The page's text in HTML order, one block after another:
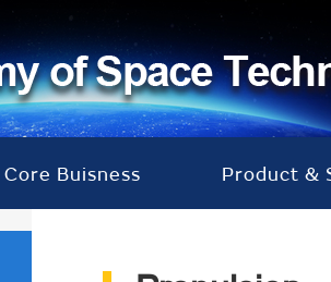
Core Buisness Product &